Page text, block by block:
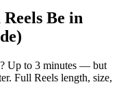
Be in
Up to 3 minutes — but
Full Reels length, size,